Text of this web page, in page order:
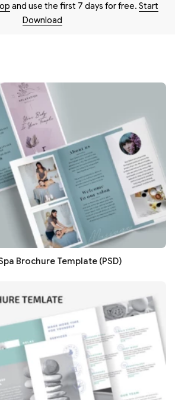
and use the first 7 days for free. Start
Download
Brochure Template (PSD)